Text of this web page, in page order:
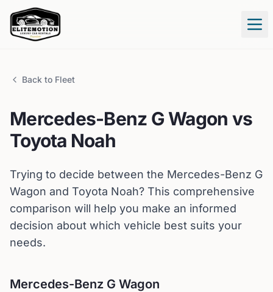
Back to Fleet
Mercedes-Benz G Wagon vs
Toyota Noah
Trying to decide between the Mercedes-Benz G
Wagon and Toyota Noah? This comprehensive
comparison will help you make an informed
decision about which vehicle best suits your
needs.
Mercedes-Benz G Wagon